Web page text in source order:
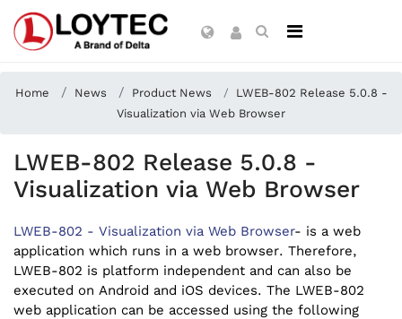
Home News Product News
LWEB-802 Release 5.0.8 -
Visualization via Web Browser
LWEB-802 Release 5.0.8 -
Visualization via Web Browser
LWEB-802 - Visualization via Web Browser- is a web
application which runs in a web browser. Therefore,
LWEB-802 is platform independent and can also be
executed on Android and iOS devices. The LWEB-802
web application can be accessed using the following